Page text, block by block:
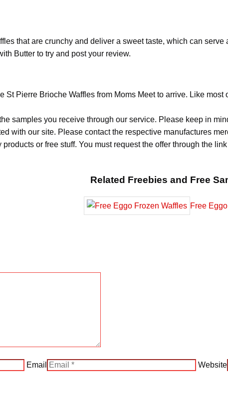
that are crunchy and deliver a sweet taste, which can
Butter to try and post your review.
St Pierre Brioche Waffles from Moms Meet to arrive. Like most
samples you receive through our service. Please keep in
with our site. Please contact the respective manufactures
or free stuff. You must request the offer through the
Related Freebies and Free
Free
Email Website